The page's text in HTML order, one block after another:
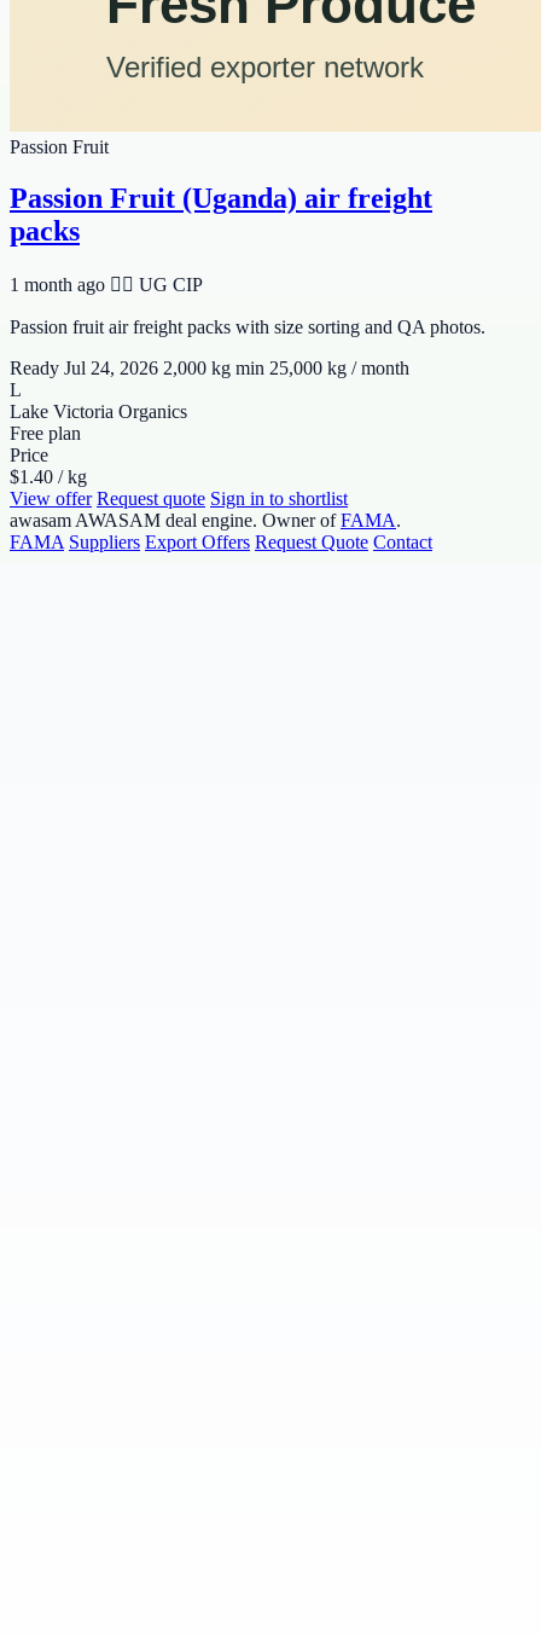
Passion Fruit
Passion Fruit (Uganda) air freight
packs
1 month ago 🆹🆫 UG CIP
Passion fruit air freight packs with size sorting and QA photos.
Ready Jul 24, 2026 2,000 kg min 25,000 kg / month
L
Lake Victoria Organics
Free plan
Price
$1.40 / kg
View offer Request quote Sign in to shortlist
awasamAWASAM deal engine. Owner ofFAMA.
FAMA Suppliers Export Offers Request Quote Contact